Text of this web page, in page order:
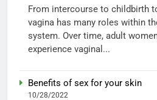
From intercourse to childbirth
vagina has many roles within
system. Over time, adult
experience vaginal...
Benefits of sex for your skin
10/28/2022